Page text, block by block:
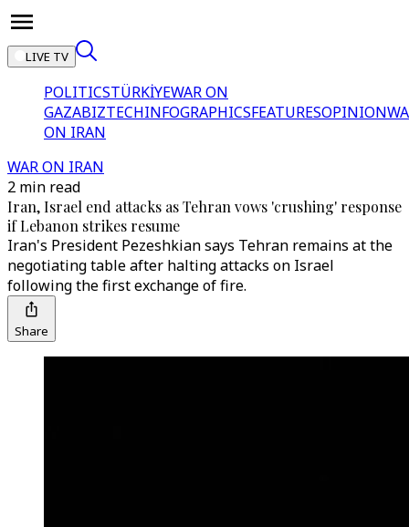
LIVE TV
POLITICSTÜRKİYEWAR ON
GAZABIZTECHINFOGRAPHICSFEATURESOPINION
ON IRAN
WAR ON IRAN
2 min read
Iran, Israel end attacks as Tehran vows 'crushing' response
if Lebanon strikes resume
Iran's President Pezeshkian says Tehran remains at the
negotiating table after halting attacks on Israel
following the first exchange of fire.
Share